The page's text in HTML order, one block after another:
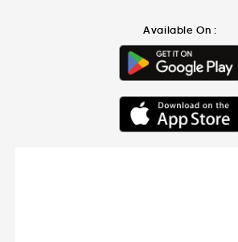
Available On :